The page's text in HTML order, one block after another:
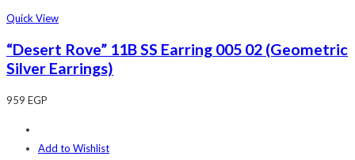
Quick View
“Desert Rove” 11B SS Earring 005 02 (Geometric
Silver Earrings)
959 EGP
Add to Wishlist